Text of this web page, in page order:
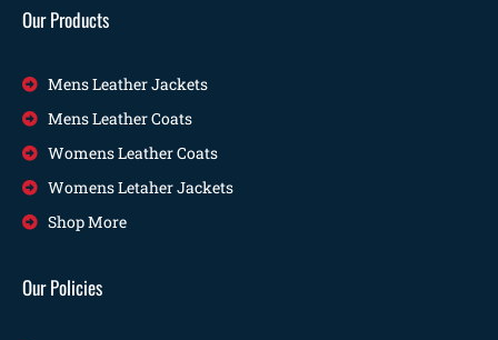
Our Products
Mens Leather Jackets
Mens Leather Coats
Womens Leather Coats
Womens Letaher Jackets
Shop More
Our Policies